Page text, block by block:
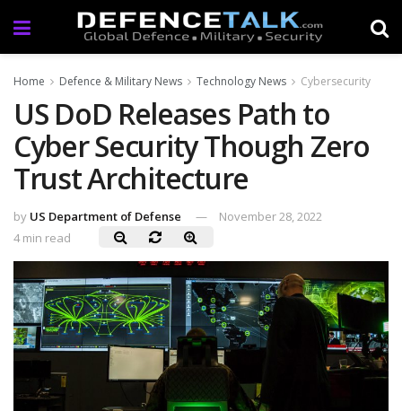
Home Defence & Military News Technology News Cybersecurity
US DoD Releases Path to
Cyber Security Though Zero
Trust Architecture
by US Department of Defense
November 28, 2022
4 min read